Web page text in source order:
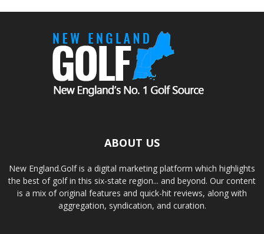
ABOUT US
New England.Golf is a digital marketing platform which highlights
the best of golf in this six-state region... and beyond. Our content
is a mix of original features and quick-hit reviews, along with
aggregation, syndication, and curation.